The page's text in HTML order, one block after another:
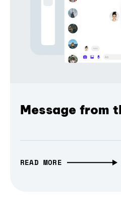
Message from
READ MORE